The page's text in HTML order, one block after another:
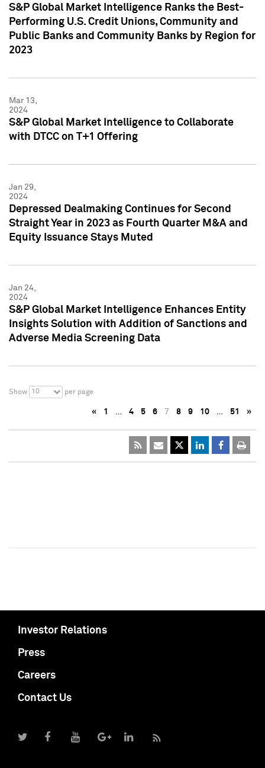
S&P Global Market Intelligence Ranks the Best-
Performing U.S. Credit Unions, Community and
Public Banks and Community Banks by Region for
2023
Mar 13,
2024
S&P Global Market Intelligence to Collaborate
with DTCC on T+1 Offering
Jan 29,
2024
Depressed Dealmaking Continues for Second
Straight Year in 2023 as Fourth Quarter M&A and
Equity Issuance Stays Muted
Jan 24,
2024
S&P Global Market Intelligence Enhances Entity
Insights Solution with Addition of Sanctions and
Adverse Media Screening Data
Show 10 per page
« 1 … 4 5 6 7 8 9 10 … 51 »
Investor Relations
Press
Careers
Contact Us